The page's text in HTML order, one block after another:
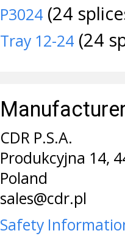
P3024 (24
Tray 12-24 (24
CDR P.S.A.
Produkcyjna 14,
Poland
sales@cdr.pl
Safety